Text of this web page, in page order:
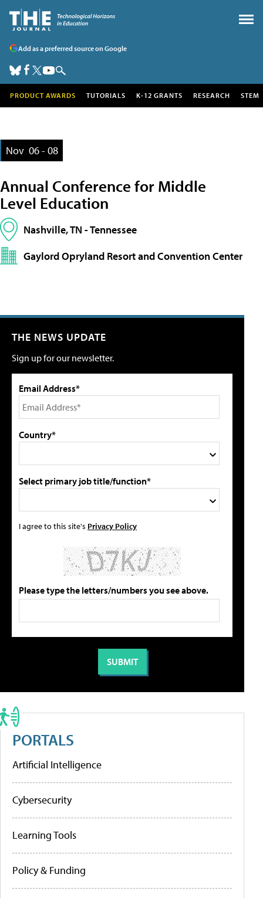
Add as a preferred source on Google
PRODUCT AWARDS TUTORIALS K-12 GRANTS RESEARCH STEM
Nov 06 - 08
Annual Conference for Middle
Level Education
Nashville, TN - Tennessee
Gaylord Opryland Resort and Convention Center
THE NEWS UPDATE
Sign up for our newsletter.
Email Address*
Country*
Select primary job title/function*
I agree to this site's Privacy Policy
Please type the letters/numbers you see above.
PORTALS
Artificial Intelligence
Cybersecurity
Learning Tools
Policy & Funding